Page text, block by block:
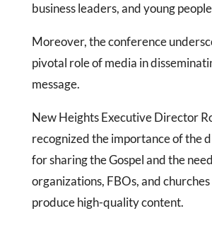
business leaders, and young
Moreover, the conference
pivotal role of media in
message.
New Heights Executive Director
recognized the importance of the
for sharing the Gospel and the
organizations, FBOs, and
produce high-quality content.